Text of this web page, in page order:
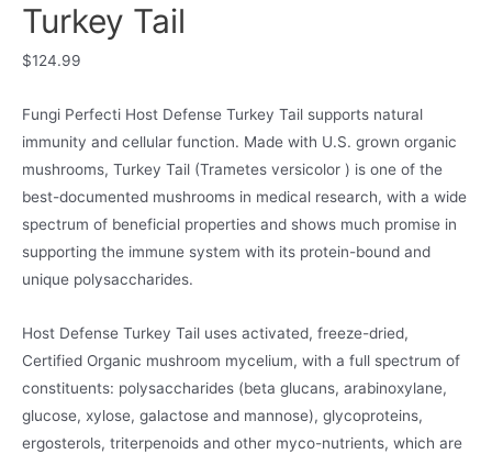
Turkey Tail
$124.99
Fungi Perfecti Host Defense Turkey Tail supports natural
immunity and cellular function. Made with U.S. grown organic
mushrooms, Turkey Tail (Trametes versicolor ) is one of the
best-documented mushrooms in medical research, with a wide
spectrum of beneficial properties and shows much promise in
supporting the immune system with its protein-bound and
unique polysaccharides.
Host Defense Turkey Tail uses activated, freeze-dried,
Certified Organic mushroom mycelium, with a full spectrum of
constituents: polysaccharides (beta glucans, arabinoxylane,
glucose, xylose, galactose and mannose), glycoproteins,
ergosterols, triterpenoids and other myco-nutrients, which are